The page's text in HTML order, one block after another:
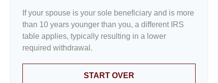
If your spouse is your sole beneficiary and is more
than 10 years younger than you, a different IRS
table applies, typically resulting in a lower
required withdrawal.
START OVER